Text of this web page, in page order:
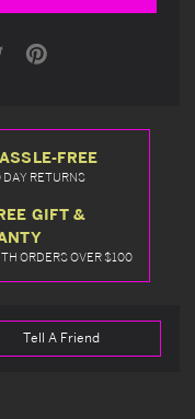
FREE
DAY RETURNS
GIFT &
ORDERS OVER $100
Tell A Friend